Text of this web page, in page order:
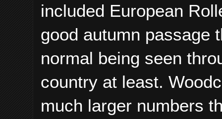
included European
good autumn passage
normal being seen
country at least.
much larger numbers